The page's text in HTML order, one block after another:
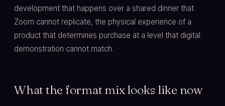
development that happens over a shared dinner that
Zoom cannot replicate, the physical experience of a
product that determines purchase at a level that digital
demonstration cannot match.
What the format mix looks like now